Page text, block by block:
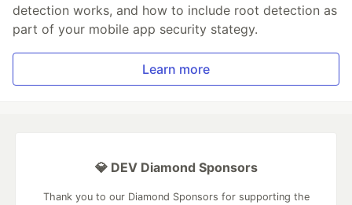
detection works, and how to include root detection as
part of your mobile app security stategy.
Learn more
💎 DEV Diamond Sponsors
Thank you to our Diamond Sponsors for supporting the